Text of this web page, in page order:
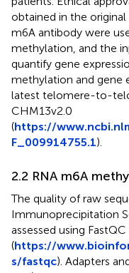
obtained in the original
m6A antibody were
methylation, and the
quantify gene
methylation and gene
latest telomere-to-
CHM13v2.0
(https://
F_009914755.1).
2.2 RNA m6A
The quality of raw
Immunoprecipitation
assessed using FastQC
(https://
s/fastqc). Adapters